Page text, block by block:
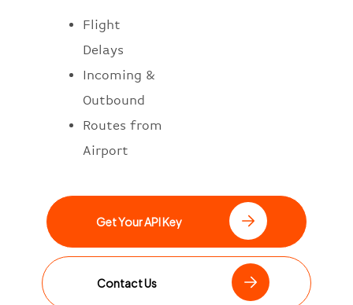
Flight
Delays
Incoming &
Outbound
Routes from
Airport
Get Your API Key
Contact Us